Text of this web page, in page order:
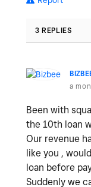
3 REPLIES
a
Been with
the 10th loan
Our revenue
like you ,
loan before
Suddenly we